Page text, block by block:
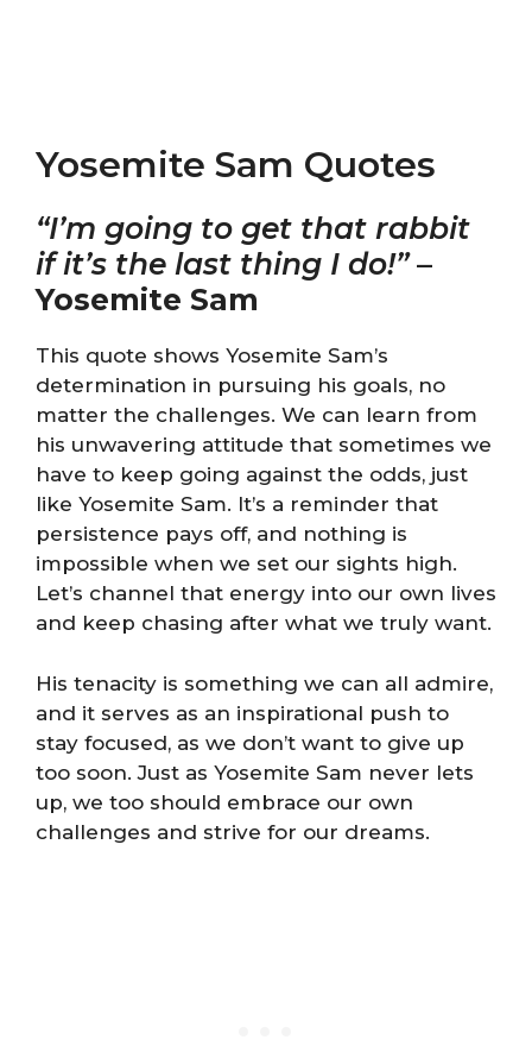
Yosemite Sam Quotes
“I’m going to get that rabbit
if it’s the last thing I do!”–
Yosemite Sam
This quote shows Yosemite Sam’s
determination in pursuing his goals, no
matter the challenges. We can learn from
his unwavering attitude that sometimes we
have to keep going against the odds, just
like Yosemite Sam. It’s a reminder that
persistence pays off, and nothing is
impossible when we set our sights high.
Let’s channel that energy into our own lives
and keep chasing after what we truly want.
His tenacity is something we can all admire,
and it serves as an inspirational push to
stay focused, as we don’t want to give up
too soon. Just as Yosemite Sam never lets
up, we too should embrace our own
challenges and strive for our dreams.